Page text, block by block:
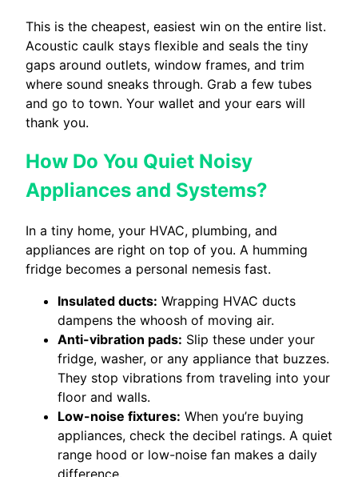
This is the cheapest, easiest win on the entire list.
Acoustic caulk stays flexible and seals the tiny
gaps around outlets, window frames, and trim
where sound sneaks through. Grab a few tubes
and go to town. Your wallet and your ears will
thank you.
How Do You Quiet Noisy
Appliances and Systems?
In a tiny home, your HVAC, plumbing, and
appliances are right on top of you. A humming
fridge becomes a personal nemesis fast.
Insulated ducts: Wrapping HVAC ducts
dampens the whoosh of moving air.
Anti-vibration pads: Slip these under your
fridge, washer, or any appliance that buzzes.
They stop vibrations from traveling into your
floor and walls.
Low-noise fixtures: When you’re buying
appliances, check the decibel ratings. A quiet
range hood or low-noise fan makes a daily